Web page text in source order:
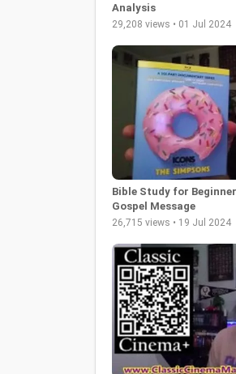
Analysis
29,208 views • 01 Jul 2024
Bible Study for
Gospel Message
26,715 views • 19 Jul 2024